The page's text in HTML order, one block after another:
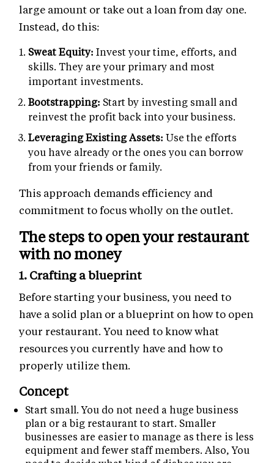
large amount or take out a loan from day one.
Instead, do this:
Sweat Equity: Invest your time, efforts, and
skills. They are your primary and most
important investments.
Bootstrapping: Start by investing small and
reinvest the profit back into your business.
Leveraging Existing Assets: Use the efforts
you have already or the ones you can borrow
from your friends or family.
This approach demands efficiency and
commitment to focus wholly on the outlet.
The steps to open your restaurant
with no money
1. Crafting a blueprint
Before starting your business, you need to
have a solid plan or a blueprint on how to open
your restaurant. You need to know what
resources you currently have and how to
properly utilize them.
Concept
Start small. You do not need a huge business
plan or a big restaurant to start. Smaller
businesses are easier to manage as there is less
equipment and fewer staff members. Also, You